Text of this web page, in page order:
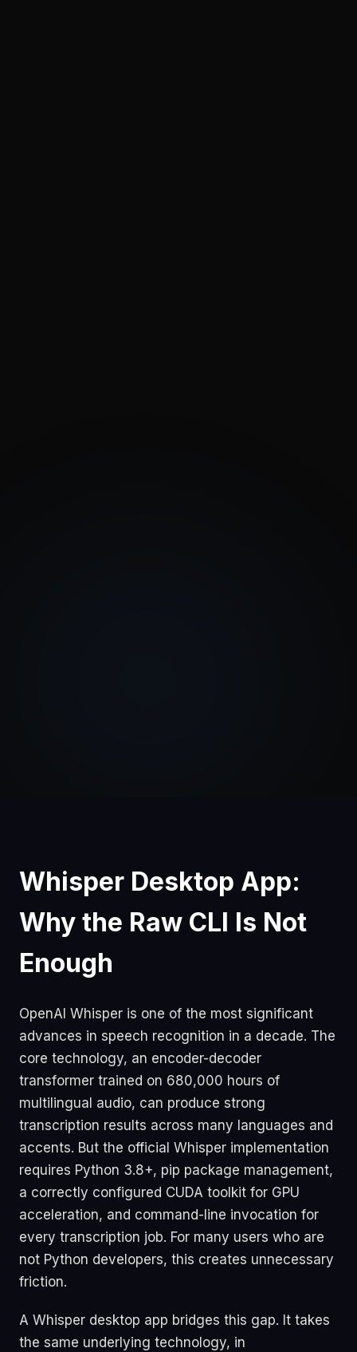
Whisper Desktop App:
Why the Raw CLI Is Not
Enough
OpenAI Whisper is one of the most significant
advances in speech recognition in a decade. The
core technology, an encoder-decoder
transformer trained on 680,000 hours of
multilingual audio, can produce strong
transcription results across many languages and
accents. But the official Whisper implementation
requires Python 3.8+, pip package management,
a correctly configured CUDA toolkit for GPU
acceleration, and command-line invocation for
every transcription job. For many users who are
not Python developers, this creates unnecessary
friction.
A Whisper desktop app bridges this gap. It takes
the same underlying technology, in